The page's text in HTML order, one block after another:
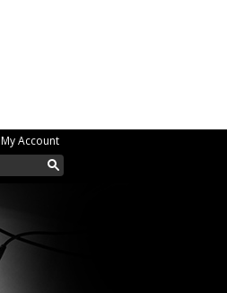
My Account